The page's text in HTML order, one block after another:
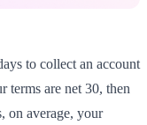
to collect an account
terms are net 30, then
on average, your